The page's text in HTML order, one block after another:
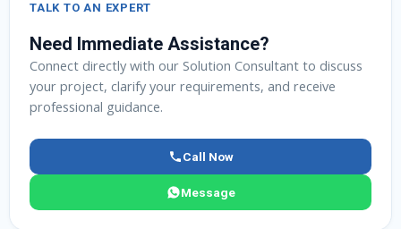
TALK TO AN EXPERT
Need Immediate Assistance?
Connect directly with our Solution Consultant to discuss
your project, clarify your requirements, and receive
professional guidance.
Call Now
Message